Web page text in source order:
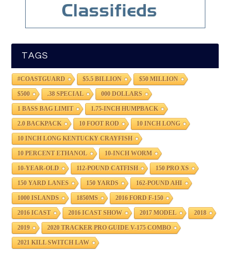
TAGS
#COASTGUARD $5.5 BILLION $50 MILLION
$500 .38 SPECIAL 000 DOLLARS
1 BASS BAG LIMIT 1.75-INCH HUMPBACK
2.0 BACKPACK 10 FOOT ROD 10 INCH LONG
10 INCH LONG KENTUCKY CRAYFISH
10 PERCENT ETHANOL 10-INCH WORM
10-YEAR-OLD 112-POUND CATFISH 150 PRO XS
150 YARD LANES 150 YARDS 162-POUND AHI
1000 ISLANDS 1850MS 2016 FORD F-150
2016 ICAST 2016 ICAST SHOW 2017 MODEL 2018
2019 2020 TRACKER PRO GUIDE V-175 COMBO
2021 KILL SWITCH LAW